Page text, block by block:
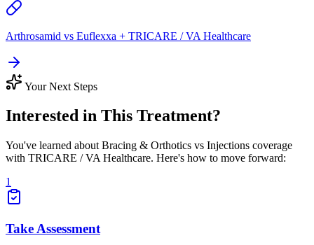
Arthrosamid vs Euflexxa + TRICARE / VA Healthcare
Your Next Steps
Interested in This Treatment?
You've learned about Bracing & Orthotics vs Injections coverage
with TRICARE / VA Healthcare. Here's how to move forward:
1
Take Assessment